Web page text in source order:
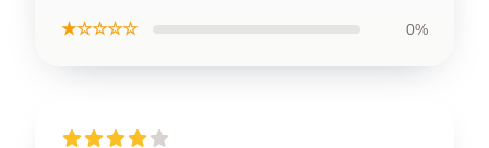
★☆☆☆☆ 0%